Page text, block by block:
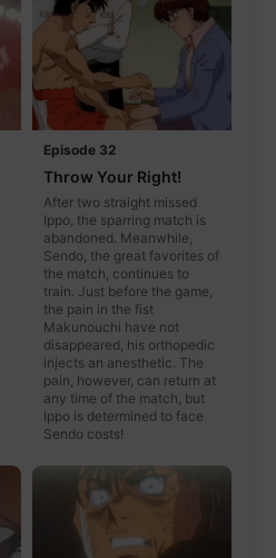
Episode 32
Throw Your Right!
After two straight missed
Ippo, the sparring match is
abandoned. Meanwhile,
Sendo, the great favorites of
the match, continues to
train. Just before the game,
the pain in the fist
Makunouchi have not
disappeared, his orthopedic
injects an anesthetic. The
pain, however, can return at
any time of the match, but
Ippo is determined to face
Sendo costs!